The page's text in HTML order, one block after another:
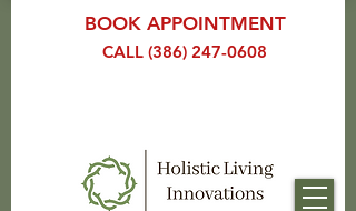
BOOK APPOINTMENT
CALL (386) 247-0608